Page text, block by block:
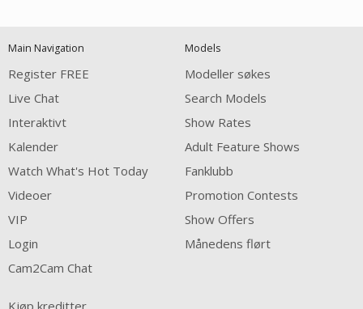
Main Navigation
Register FREE
Live Chat
Interaktivt
Kalender
Watch What's Hot Today
Videoer
VIP
Login
Cam2Cam Chat
Kjøp kreditter
Models
Modeller søkes
Search Models
Show Rates
Adult Feature Shows
Fanklubb
Promotion Contests
Show Offers
Månedens flørt
FREE CREDITS